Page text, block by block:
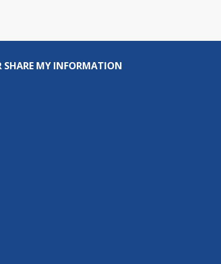
SHARE MY INFORMATION